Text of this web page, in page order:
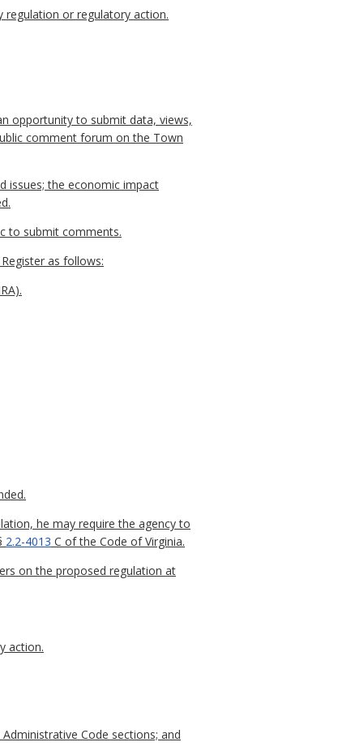
regulation or regulatory action.
opportunity to submit data, views,
comment forum on the Town
issues; the economic impact
to submit comments.
as follows:
he may require the agency to
2.2-4013 C of the Code of Virginia.
on the proposed regulation at
action.
Code sections; and